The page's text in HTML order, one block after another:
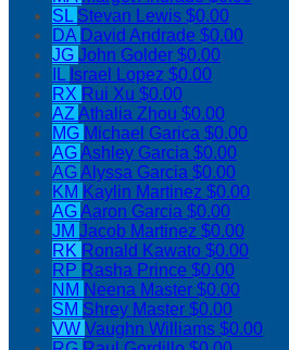
SL Stevan Lewis $0.00
DA David Andrade $0.00
JG John Golder $0.00
IL Israel Lopez $0.00
RX Rui Xu $0.00
AZAthalia Zhou $0.00
MG Michael Garica $0.00
AGAshley Garcia $0.00
AGAlyssa Garcia $0.00
KM Kaylin Martinez $0.00
AGAaron Garcia $0.00
JM Jacob Martinez $0.00
RK Ronald Kawato $0.00
RP Rasha Prince $0.00
NM Neena Master $0.00
SM Shrey Master $0.00
VW Vaughn Williams $0.00